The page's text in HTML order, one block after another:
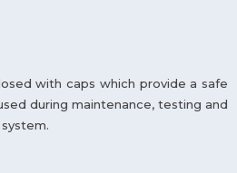
with caps which provide a safe
during maintenance, testing and